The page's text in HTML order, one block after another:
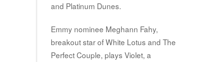
and Platinum Dunes.
Emmy nominee Meghann Fahy,
breakout star of White Lotus and The
Perfect Couple, plays Violet, a